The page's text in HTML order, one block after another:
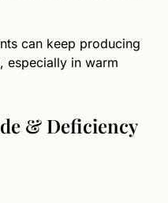
can keep producing
especially in warm
& Deficiency